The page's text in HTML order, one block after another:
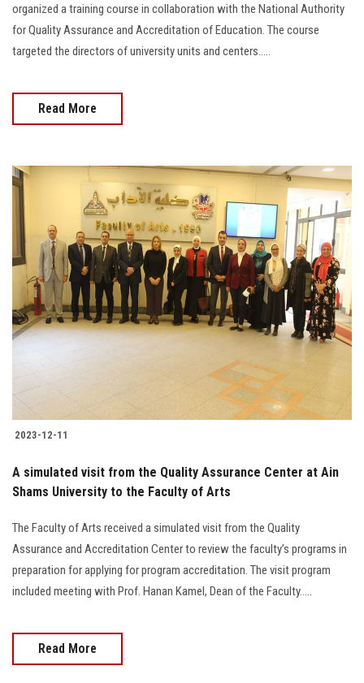
organized a training course in collaboration with the National Authority
for Quality Assurance and Accreditation of Education. The course
targeted the directors of university units and centers.....
Read More
2023-12-11
A simulated visit from the Quality Assurance Center at Ain
Shams University to the Faculty of Arts
The Faculty of Arts received a simulated visit from the Quality
Assurance and Accreditation Center to review the faculty’s programs in
preparation for applying for program accreditation. The visit program
included meeting with Prof. Hanan Kamel, Dean of the Faculty.....
Read More